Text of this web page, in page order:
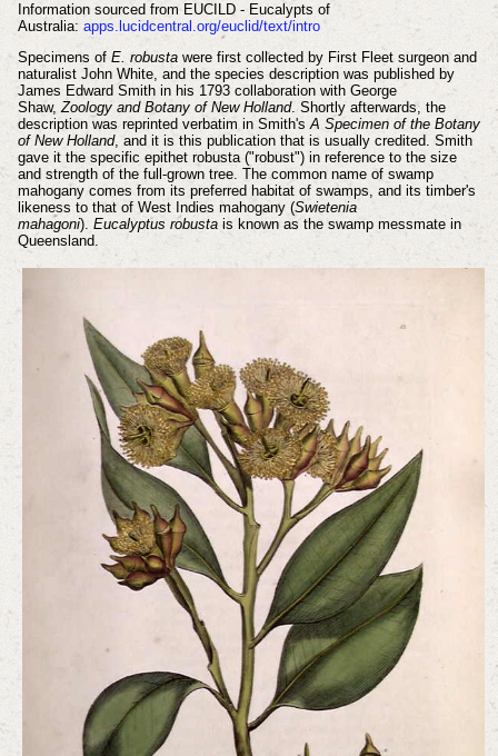
Information sourced from EUCILD - Eucalypts of
Australia: apps.lucidcentral.org/euclid/text/intro
Specimens of E. robusta were first collected by First Fleet surgeon and
naturalist John White, and the species description was published by
James Edward Smith in his 1793 collaboration with George
Shaw, Zoology and Botany of New Holland. Shortly afterwards, the
description was reprinted verbatim in Smith's A Specimen of the Botany
of New Holland, and it is this publication that is usually credited. Smith
gave it the specific epithet robusta ("robust") in reference to the size
and strength of the full-grown tree. The common name of swamp
mahogany comes from its preferred habitat of swamps, and its timber's
likeness to that of West Indies mahogany (Swietenia
mahagoni). Eucalyptus robustais known as the swamp messmate in
Queensland.